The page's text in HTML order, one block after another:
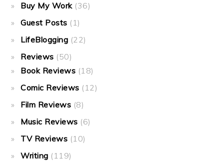
Buy My Work(36)
Guest Posts (1)
LifeBlogging (22)
Reviews (50)
Book Reviews (18)
Comic Reviews (12)
Film Reviews (8)
Music Reviews (6)
TV Reviews (10)
Writing (119)